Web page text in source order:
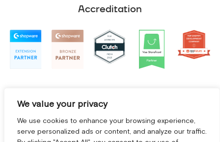
We value your privacy
We use cookies to enhance your browsing experience,
serve personalized ads or content, and analyze our traffic.
Accreditation